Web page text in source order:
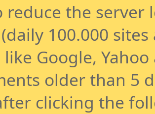
reduce the
100.000
Google,
older than 5
clicking the